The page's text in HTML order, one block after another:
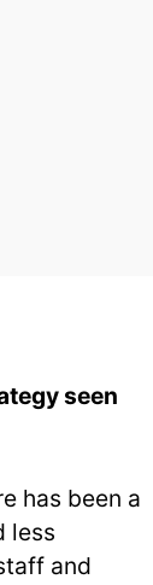
seen
has been a
less
and